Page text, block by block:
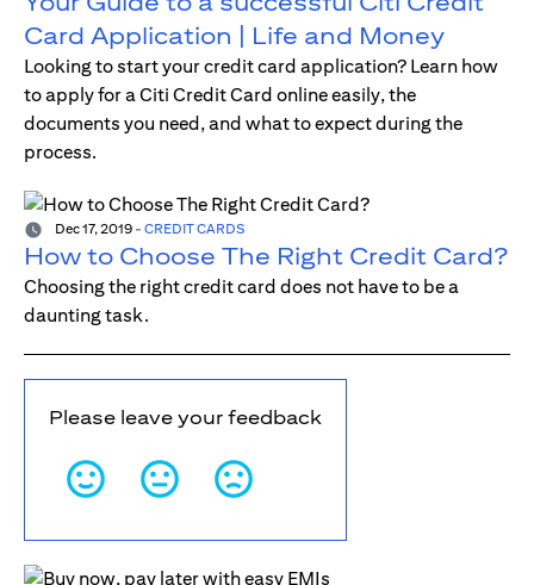
Card Application | Life and Money
Looking to start your credit card application? Learn how
to apply for a Citi Credit Card online easily, the
documents you need, and what to expect during the
process.
Dec 17, 2019 - CREDIT CARDS
How to Choose The Right Credit Card?
Choosing the right credit card does not have to be a
daunting task.
Please leave your feedback